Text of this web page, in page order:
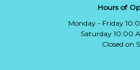
Hours of
Monday - Friday
Saturday 10:00
Closed on